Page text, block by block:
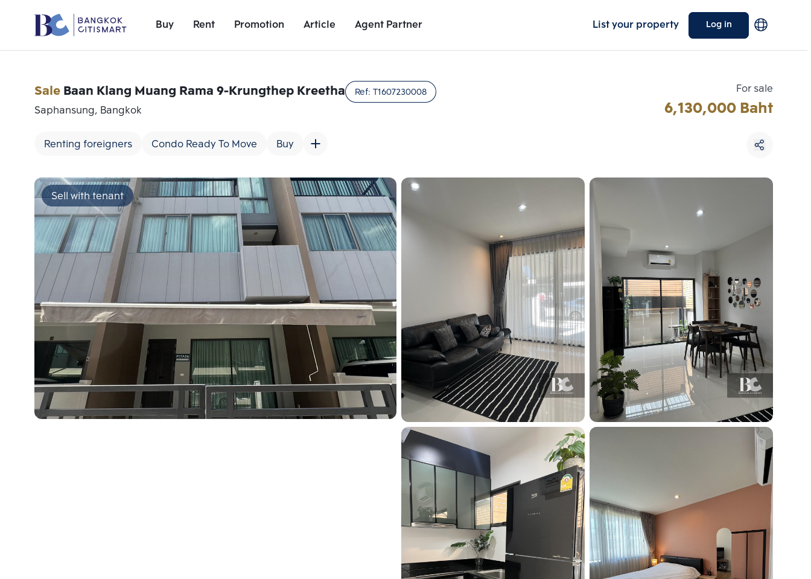
Buy Rent Promotion Article Agent Partner List your property Log in
Unit Details
SaleBaan Klang Muang Rama 9-Krungthep Kreetha Ref: T1607230008
Saphansung, Bangkok
Renting foreigners Condo Ready To Move Buy
For sale
6,130,000 Baht
Sell with tenant
Add comparative units
Number 1
Add comparative units
Number 2
Add comparative units
Choose comparative unit